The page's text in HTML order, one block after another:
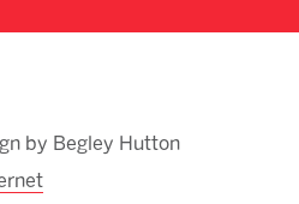
by Begley Hutton